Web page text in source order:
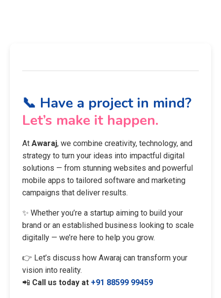
📞 Have a project in mind?
Let’s make it happen.
At Awaraj, we combine creativity, technology, and
strategy to turn your ideas into impactful digital
solutions — from stunning websites and powerful
mobile apps to tailored software and marketing
campaigns that deliver results.
✨ Whether you’re a startup aiming to build your
brand or an established business looking to scale
digitally — we’re here to help you grow.
👉 Let’s discuss how Awaraj can transform your
vision into reality.
📲 Call us today at +91 88599 99459